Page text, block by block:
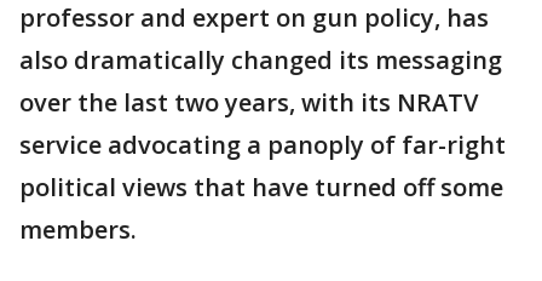
professor and expert on gun policy, has
also dramatically changed its messaging
over the last two years, with its NRATV
service advocating a panoply of far-right
political views that have turned off some
members.